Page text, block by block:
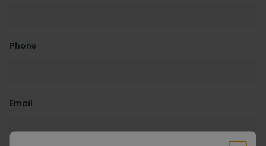
Phone
Email